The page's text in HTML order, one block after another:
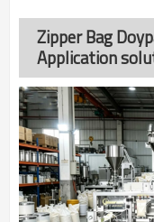
Zipper Bag
Application